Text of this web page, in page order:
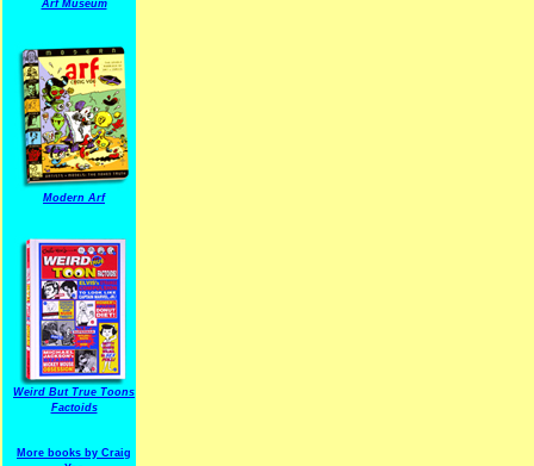
Arf Museum
Modern Arf
Weird But True Toons
Factoids
More books by Craig